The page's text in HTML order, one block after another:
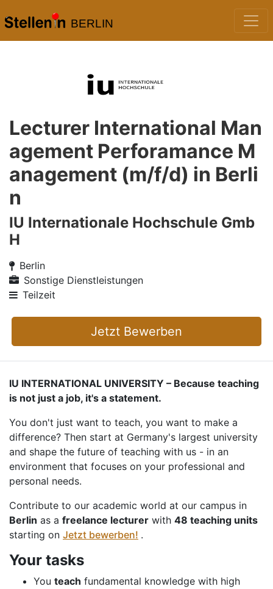
BERLIN
Lecturer International Man
agement Perforamance M
anagement (m/f/d) in Berli
n
IU Internationale Hochschule Gmb
H
Berlin
Sonstige Dienstleistungen
Teilzeit
Jetzt Bewerben
IU INTERNATIONAL UNIVERSITY – Because teaching
is not just a job, it's a statement.
You don't just want to teach, you want to make a
difference? Then start at Germany's largest university
and shape the future of teaching with us - in an
environment that focuses on your professional and
personal needs.
Contribute to our academic world at our campus in
Berlin as a freelance lecturer with 48 teaching units
starting on Jetzt bewerben! .
Your tasks
You teach fundamental knowledge with high